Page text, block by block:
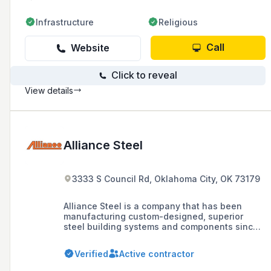
Infrastructure Religious
Website Call
Click to reveal
View details
Alliance Steel
3333 S Council Rd, Oklahoma City, OK 73179
Alliance Steel is a company that has been
manufacturing custom-designed, superior
steel building systems and components since
agricultural, automotive, aviation, commercial,
community, education, and industrial sectors.
Verified Active contractor